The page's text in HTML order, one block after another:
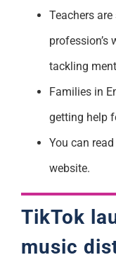
Teachers
profession’s
tackling
Families in
getting help
You can
website.
TikTok
music